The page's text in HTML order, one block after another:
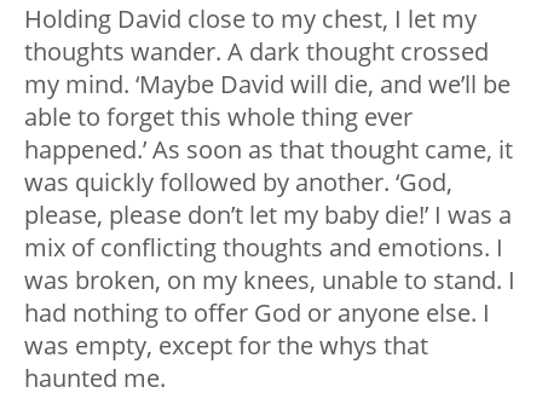
Holding David close to my chest, I let my
thoughts wander. A dark thought crossed
my mind. ‘Maybe David will die, and we’ll be
able to forget this whole thing ever
happened.’ As soon as that thought came, it
was quickly followed by another. ‘God,
please, please don’t let my baby die!’ I was a
mix of conflicting thoughts and emotions. I
was broken, on my knees, unable to stand. I
had nothing to offer God or anyone else. I
was empty, except for the whys that
haunted me.